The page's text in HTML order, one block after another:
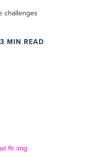
challenges
3 MIN READ